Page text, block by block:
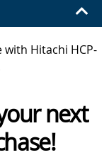
with Hitachi HCP-
next